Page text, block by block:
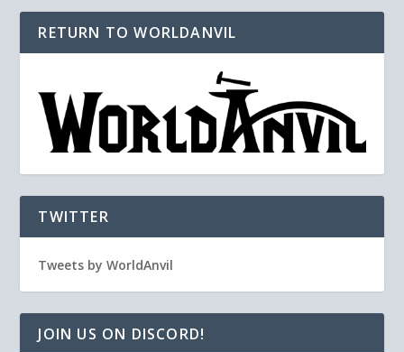
RETURN TO WORLDANVIL
TWITTER
Tweets by WorldAnvil
JOIN US ON DISCORD!